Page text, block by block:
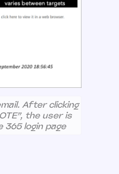
After clicking
the user is
login page